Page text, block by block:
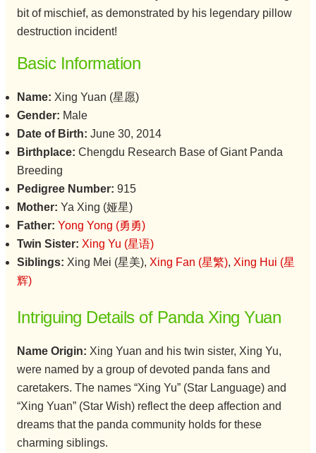
bit of mischief, as demonstrated by his legendary pillow
destruction incident!
Basic Information
Name: Xing Yuan (星愿)
Gender: Male
Date of Birth: June 30, 2014
Birthplace: Chengdu Research Base of Giant Panda
Breeding
Pedigree Number: 915
Mother: Ya Xing (娅星)
Father: Yong Yong (勇勇)
Twin Sister: Xing Yu (星语)
Siblings: Xing Mei (星美), Xing Fan (星繁), Xing Hui (星
辉)
Intriguing Details of Panda Xing Yuan
Name Origin: Xing Yuan and his twin sister, Xing Yu,
were named by a group of devoted panda fans and
caretakers. The names “Xing Yu” (Star Language) and
“Xing Yuan” (Star Wish) reflect the deep affection and
dreams that the panda community holds for these
charming siblings.